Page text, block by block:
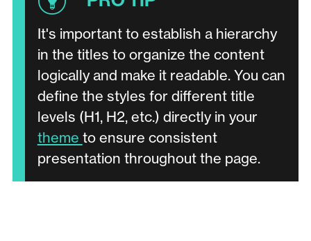
It's important to establish a hierarchy
in the titles to organize the content
logically and make it readable. You can
define the styles for different title
levels (H1, H2, etc.) directly in your
theme to ensure consistent
presentation throughout the page.